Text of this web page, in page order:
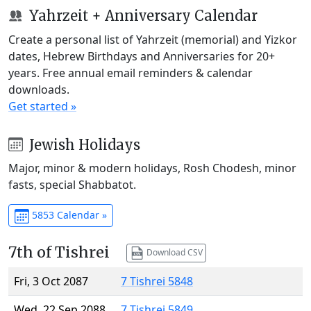
Yahrzeit + Anniversary Calendar
Create a personal list of Yahrzeit (memorial) and Yizkor
dates, Hebrew Birthdays and Anniversaries for 20+
years. Free annual email reminders & calendar
downloads.
Get started »
Jewish Holidays
Major, minor & modern holidays, Rosh Chodesh, minor
fasts, special Shabbatot.
5853 Calendar »
7th of Tishrei Download CSV
Fri, 3 Oct 2087
7 Tishrei 5848